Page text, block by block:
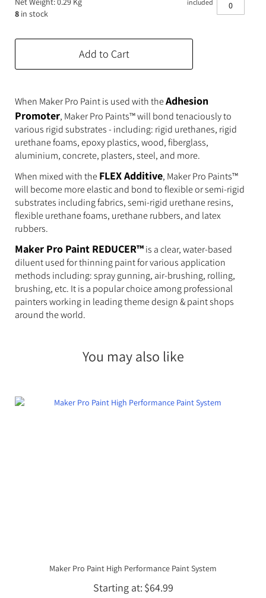
Expanding Foam
Consumables Colourants Paint
Special Effects Makeup Moulds
Acetone & Cleaning
8 in stock
included
Add to Cart
When Maker Pro Paint is used with theAdhesion
Promoter, Maker Pro Paints™ will bond tenaciously to
various rigid substrates - including: rigid urethanes, rigid
urethane foams, epoxy plastics, wood, fiberglass,
aluminium, concrete, plasters, steel, and more.
When mixed with theFLEX Additive, Maker Pro Paints™
will become more elastic and bond to flexible or semi-rigid
substrates including fabrics, semi-rigid urethane resins,
flexible urethane foams, urethane rubbers, and latex
rubbers.
Maker Pro Paint REDUCER™is a clear, water-based
diluent used for thinning paint for various application
methods including: spray gunning, air-brushing, rolling,
brushing, etc. It is a popular choice among professional
painters working in leading theme design & paint shops
around the world.
You may also like
Maker Pro Paint High Performance Paint System
Starting at $64.99